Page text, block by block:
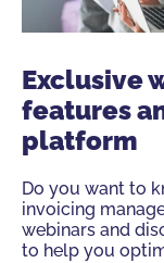
Exclusive
features
platform
Do you want to
invoicing
webinars and
to help you